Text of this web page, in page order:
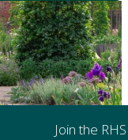
Join the RHS